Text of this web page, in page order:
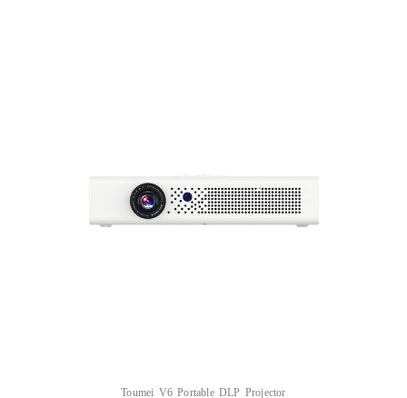
Toumei V6 Portable DLP Projector